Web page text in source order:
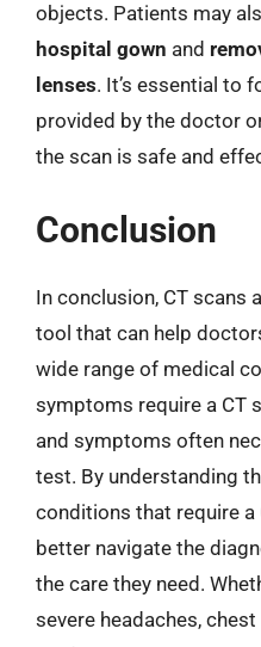
objects. Patients may
hospital gown and
lenses. It’s essential to
provided by the doctor
the scan is safe and
Conclusion
In conclusion, CT scans
tool that can help
wide range of medical
symptoms require a CT
and symptoms often
test. By understanding
conditions that require a
better navigate the
the care they need.
severe headaches,